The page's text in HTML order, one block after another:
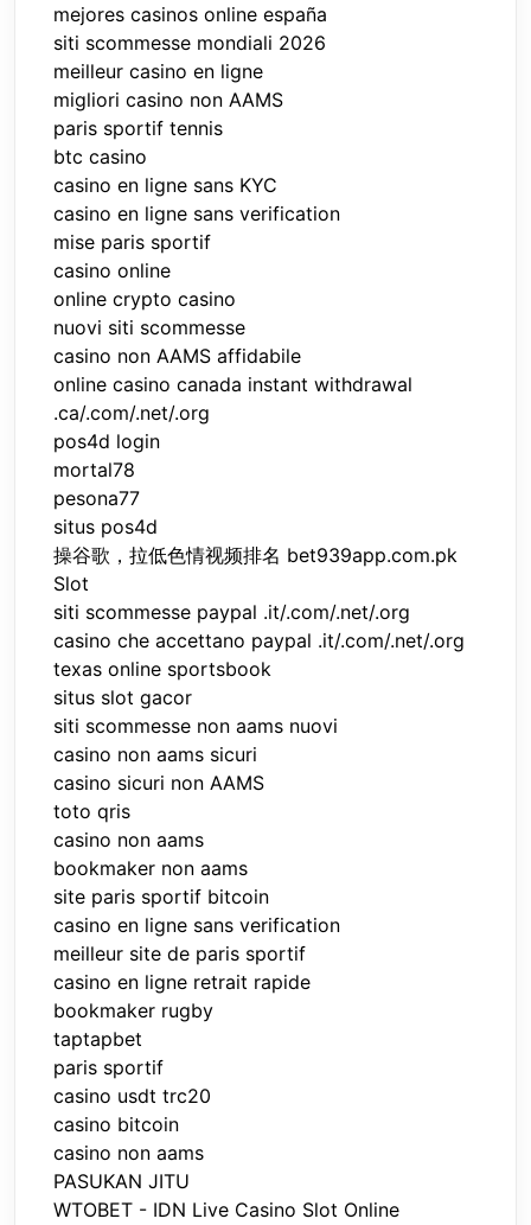
mejores casinos online españa
siti scommesse mondiali 2026
meilleur casino en ligne
migliori casino non AAMS
paris sportif tennis
btc casino
casino en ligne sans KYC
casino en ligne sans verification
mise paris sportif
casino online
online crypto casino
nuovi siti scommesse
casino non AAMS affidabile
online casino canada instant withdrawal
.ca/.com/.net/.org
pos4d login
mortal78
pesona77
situs pos4d
操谷歌，拉低色情视频排名 bet939app.com.pk
Slot
siti scommesse paypal .it/.com/.net/.org
casino che accettano paypal .it/.com/.net/.org
texas online sportsbook
situs slot gacor
siti scommesse non aams nuovi
casino non aams sicuri
casino sicuri non AAMS
toto qris
casino non aams
bookmaker non aams
site paris sportif bitcoin
casino en ligne sans verification
meilleur site de paris sportif
casino en ligne retrait rapide
bookmaker rugby
taptapbet
paris sportif
casino usdt trc20
casino bitcoin
casino non aams
PASUKAN JITU
WTOBET - IDN Live Casino Slot Online